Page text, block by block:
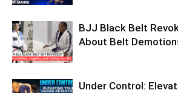
BJJ Black Belt
About Belt
Under Control: